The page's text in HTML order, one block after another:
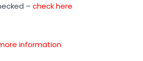
– check here
information